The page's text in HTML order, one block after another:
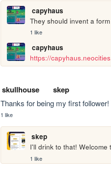
capyhaus
They should invent a
1 like
capyhaus
https://
skullhouse skep
Thanks for being my first
1 like
skep
I'll drink to that! Welcome
1 like